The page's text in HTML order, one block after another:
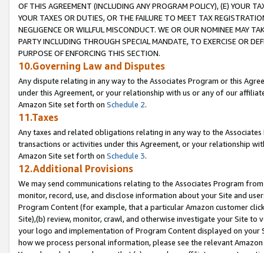
OF THIS AGREEMENT (INCLUDING ANY PROGRAM POLICY), (E) YOUR
YOUR TAXES OR DUTIES, OR THE FAILURE TO MEET TAX
NEGLIGENCE OR WILLFUL MISCONDUCT. WE OR OUR NOMINEE MAY
PARTY INCLUDING THROUGH SPECIAL MANDATE, TO EXERCISE OR
PURPOSE OF ENFORCING THIS SECTION.
10.Governing Law and Disputes
Any dispute relating in any way to the Associates Program or this
under this Agreement, or your relationship with us or any of our
Amazon Site set forth on Schedule 2.
11.Taxes
Any taxes and related obligations relating in any way to the
transactions or activities under this Agreement, or your relationship
Amazon Site set forth on Schedule 3.
12.Additional Provisions
We may send communications relating to the Associates Program
monitor, record, use, and disclose information about your Site and
Program Content (for example, that a particular Amazon customer
Site),(b) review, monitor, crawl, and otherwise investigate your Site
your logo and implementation of Program Content displayed on
how we process personal information, please see the relevant